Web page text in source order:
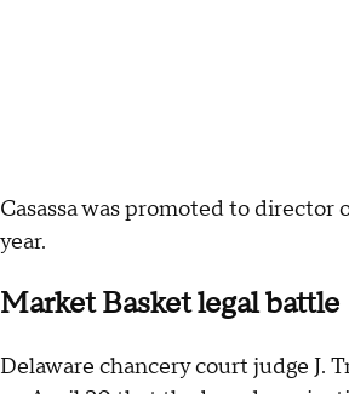
Casassa was promoted to director
year.
Market Basket legal battle
Delaware chancery court judge J.